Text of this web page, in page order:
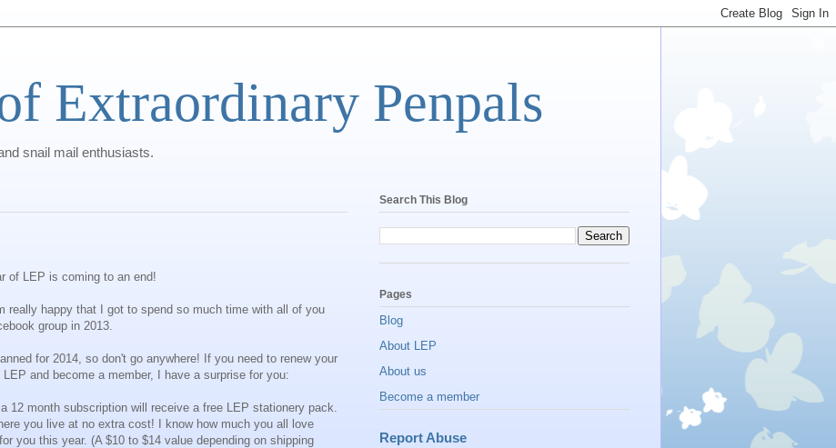
Extraordinary Penpals
snail mail enthusiasts.
of LEP is coming to an end!
really happy that I got to spend so much time with all of you
group in 2013.
for 2014, so don't go anywhere! If you need to renew your
and become a member, I have a surprise for you:
12 month subscription will receive a free LEP stationery pack.
you live at no extra cost! I know how much you all love
you this year. (A $10 to $14 value depending on shipping
Search This Blog
Pages
Blog
About LEP
About us
Become a member
Report Abuse